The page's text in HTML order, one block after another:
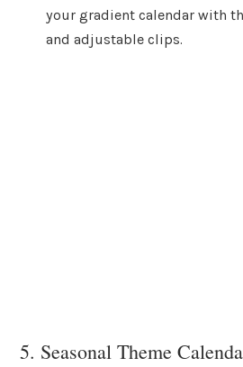
your gradient calendar with
and adjustable clips.
5. Seasonal Theme